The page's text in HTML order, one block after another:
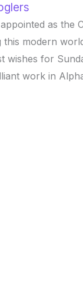
modern
for
work in